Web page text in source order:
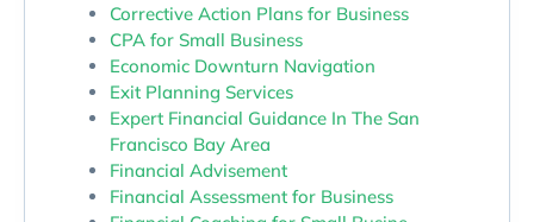
Corrective Action Plans for Business
CPA for Small Business
Economic Downturn Navigation
Exit Planning Services
Expert Financial Guidance In The San
Francisco Bay Area
Financial Advisement
Financial Assessment for Business